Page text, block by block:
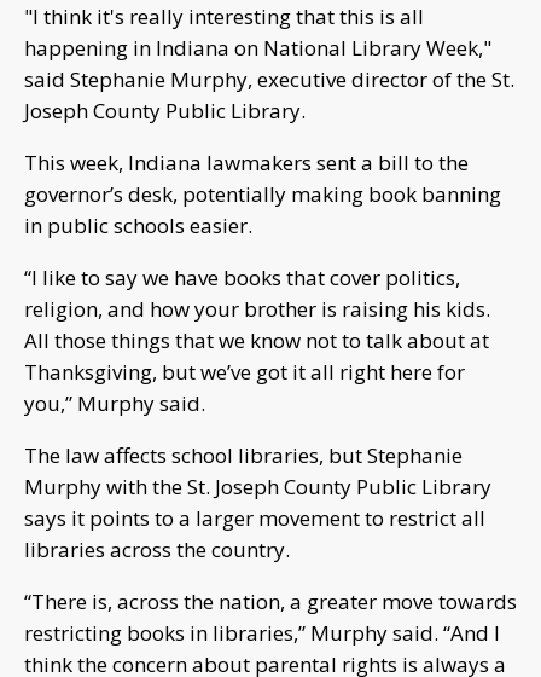
"I think it's really interesting that this is all
happening in Indiana on National Library Week,"
said Stephanie Murphy, executive director of the St.
Joseph County Public Library.
This week, Indiana lawmakers sent a bill to the
governor’s desk, potentially making book banning
in public schools easier.
“I like to say we have books that cover politics,
religion, and how your brother is raising his kids.
All those things that we know not to talk about at
Thanksgiving, but we’ve got it all right here for
you,” Murphy said.
The law affects school libraries, but Stephanie
Murphy with the St. Joseph County Public Library
says it points to a larger movement to restrict all
libraries across the country.
“There is, across the nation, a greater move towards
restricting books in libraries,” Murphy said. “And I
think the concern about parental rights is always a